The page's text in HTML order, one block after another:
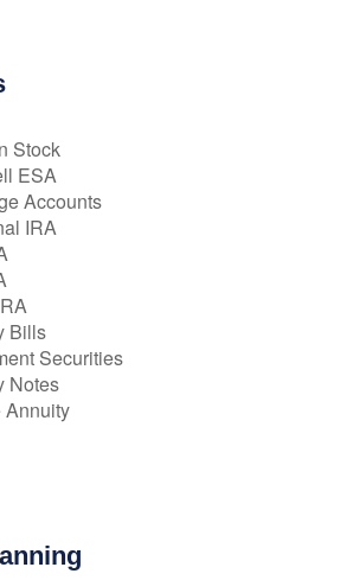
Stock
ESA
Accounts
IRA
Bills
Securities
Notes
Annuity